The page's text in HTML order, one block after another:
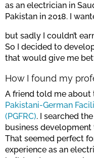
as an electrician in
Pakistan in 2018. I
but sadly I couldn’t
So I decided to
that would give me
How I found my
A friend told me about
Pakistani-German
(PGFRC). I searched
business development
That seemed perfect
experience as an